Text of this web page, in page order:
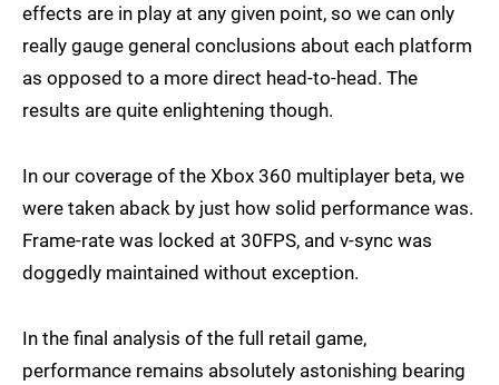
effects are in play at any given point, so we can only
really gauge general conclusions about each platform
as opposed to a more direct head-to-head. The
results are quite enlightening though.
In our coverage of the Xbox 360 multiplayer beta, we
were taken aback by just how solid performance was.
Frame-rate was locked at 30FPS, and v-sync was
doggedly maintained without exception.
In the final analysis of the full retail game,
performance remains absolutely astonishing bearing